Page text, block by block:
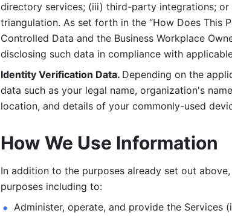
directory services; (iii) third-party integrations;
triangulation. As set forth in the “How Does This
Controlled Data and the Business Workplace
disclosing such data in compliance with
Identity Verification Data. Depending on the
data such as your legal name, organization's
location, and details of your commonly-used
How We Use Information
In addition to the purposes already set out
purposes including to:
Administer, operate, and provide the Services